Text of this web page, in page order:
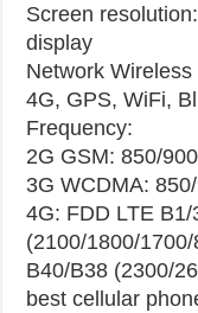
Screen
display
Network Wireless
4G, GPS, WiFi,
Frequency:
2G GSM: 850/
3G WCDMA:
4G: FDD LTE
(2100/1800/
B40/B38 (2300/
best cellular